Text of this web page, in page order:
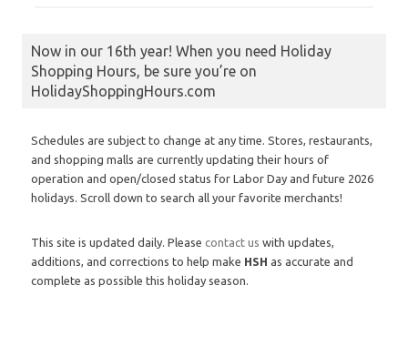
Now in our 16th year! When you need Holiday
Shopping Hours, be sure you’re on
HolidayShoppingHours.com
Schedules are subject to change at any time. Stores, restaurants,
and shopping malls are currently updating their hours of
operation and open/closed status for Labor Day and future 2026
holidays. Scroll down to search all your favorite merchants!
This site is updated daily. Please contact us with updates,
additions, and corrections to help make HSH as accurate and
complete as possible this holiday season.